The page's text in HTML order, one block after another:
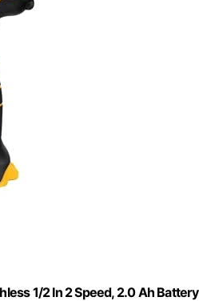
1/2 In 2 Speed, 2.0 Ah